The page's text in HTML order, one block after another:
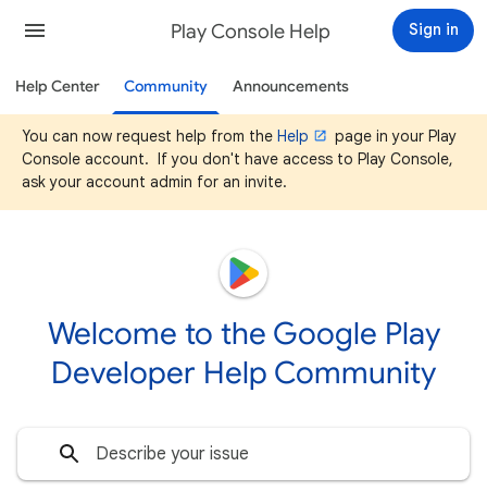
Play Console Help Sign in
Help Center Community Announcements
You can now request help from the Help
page in your Play
Console account. If you don't have access to Play Console,
ask your account admin for an invite.
Welcome to the Google Play
Developer Help Community